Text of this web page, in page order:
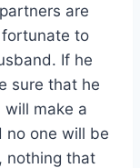
are
to
If he
sure that he
will make a
no one will be
nothing that